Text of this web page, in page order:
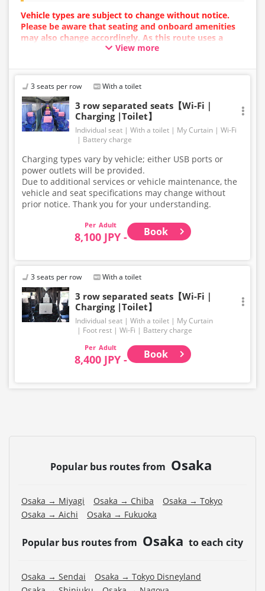
Vehicle types are subject to change without notice.
Please be aware that seating and onboard amenities
may also change accordingly. As this route uses a
dynamic pricing system, fares may vary depending on
[Please Note!] Skis and snowboards cannot be loaded
onto the bus.
Large items such as skis and snowboards are not
permitted in the luggage compartment or inside the
bus.
For baggage size regulations, please refer to our
cooperation.
View more
3 seats per row With a toilet
3 row separated seats【Wi-Fi｜
Charging |Toilet】
Individual seat With a toilet My Curtain
Wi-Fi
Battery charge
Charging types vary by vehicle; either USB ports or
power outlets will be provided.
Due to additional services or vehicle maintenance, the
vehicle and seat specifications may change without
prior notice. Thank you for your understanding.
Adult
8,100 JPY - Book
3 seats per row With a toilet
3 row separated seats【Wi-Fi｜
Charging |Toilet】
Individual seat With a toilet
My Curtain
Foot rest
Wi-Fi Battery charge
Adult
8,400 JPY - Book
Popular bus routes from Osaka
Osaka → Miyagi Osaka → Chiba
Osaka → Tokyo
Osaka → Aichi
Osaka → Fukuoka
Popular bus routes from Osaka to each city
Osaka → Sendai
Osaka → Tokyo Disneyland